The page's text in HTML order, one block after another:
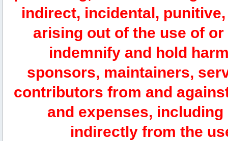
indirect, incidental,
arising out of the use of
indemnify and hold
sponsors, maintainers,
contributors from and
and expenses,
indirectly from the